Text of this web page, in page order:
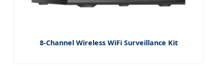
8-Channel Wireless WiFi Surveillance Kit